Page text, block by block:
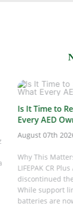
Is It Time to
Every AED
August 07th 2026
Why This Matters
LIFEPAK CR Plus
discontinued the
While support
batteries are now...